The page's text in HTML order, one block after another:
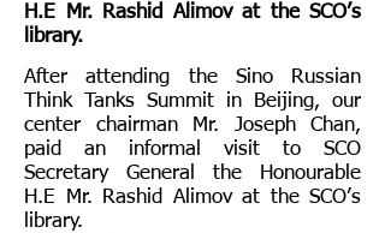
H.E Mr. Rashid Alimov at the SCO’s
library.
After attending the Sino Russian
Think Tanks Summit in Beijing, our
center chairman Mr. Joseph Chan,
paid an informal visit to SCO
Secretary General the Honourable
H.E Mr. Rashid Alimov at the SCO’s
library.